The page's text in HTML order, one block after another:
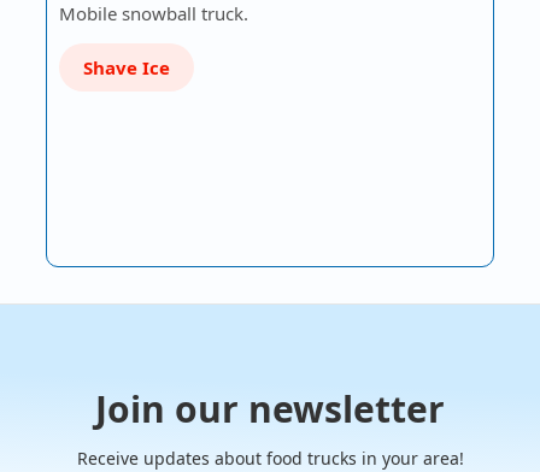
Mobile snowball truck.
Shave Ice
Join our newsletter
Receive updates about food trucks in your area!